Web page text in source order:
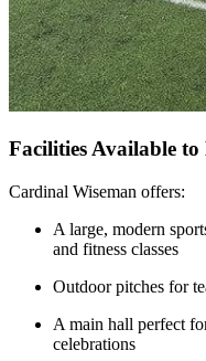
Facilities Available to
Cardinal Wiseman offers:
A large, modern
and fitness classes
Outdoor pitches for
A main hall perfect
celebrations